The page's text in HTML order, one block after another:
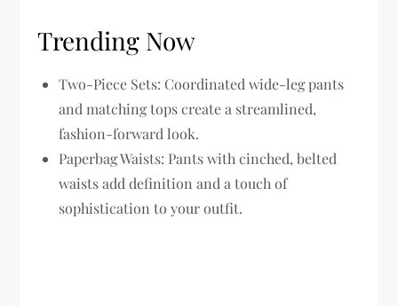
Trending Now
Two-Piece Sets: Coordinated wide-leg pants
and matching tops create a streamlined,
fashion-forward look.
Paperbag Waists: Pants with cinched, belted
waists add definition and a touch of
sophistication to your outfit.